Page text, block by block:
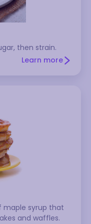
then strain.
Learn more
maple syrup that
and waffles.